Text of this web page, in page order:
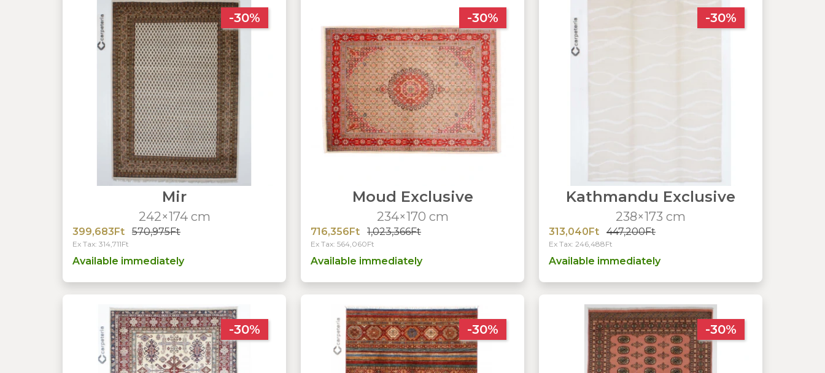
-30%
Mir
242×174 cm
399,683Ft 570,975Ft
Ex Tax: 314,711Ft
Available immediately
-30%
Moud Exclusive
234×170 cm
716,356Ft 1,023,366Ft
Ex Tax: 564,060Ft
Available immediately
-30%
Kathmandu Exclusive
238×173 cm
313,040Ft 447,200Ft
Ex Tax: 246,488Ft
Available immediately
-30% -30% -30%